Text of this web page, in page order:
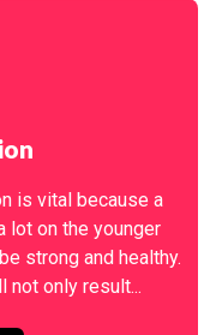
is vital because a
lot on the younger
strong and healthy.
not only result...